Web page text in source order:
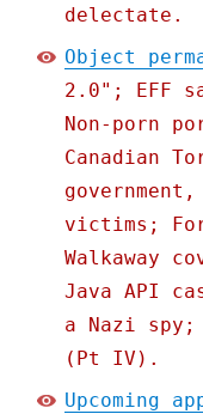
delectate.
Object
2.0"; EFF
Non-porn
Canadian
victims;
Walkaway
Java API
a Nazi spy;
(Pt IV).
Upcoming